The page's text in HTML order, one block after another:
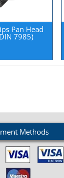
Pan Head
7985)
Methods